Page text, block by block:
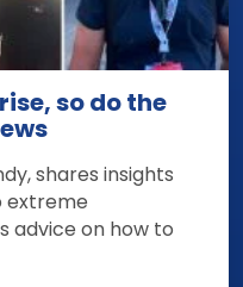
so do the
shares insights
extreme
advice on how to